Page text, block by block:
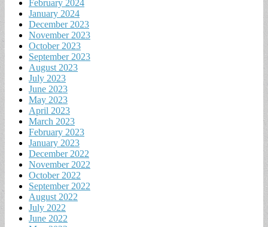
February 2024
January 2024
December 2023
November 2023
October 2023
September 2023
August 2023
July 2023
June 2023
May 2023
April 2023
March 2023
February 2023
January 2023
December 2022
November 2022
October 2022
September 2022
August 2022
July 2022
June 2022